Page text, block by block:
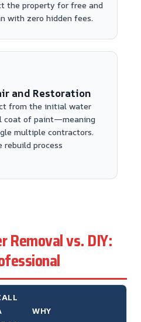
the property for free and
with zero hidden fees.
and Restoration
from the initial water
coat of paint—meaning
multiple contractors.
rebuild process
Removal vs. DIY:
WHY